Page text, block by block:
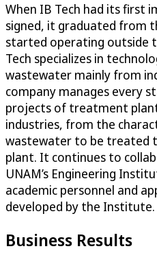
When IB Tech had its
signed, it graduated from
started operating outside
Tech specializes in
wastewater mainly from
company manages every
projects of treatment
industries, from the
wastewater to be treated
plant. It continues to
UNAM’s Engineering
academic personnel and
developed by the Institute.
Business Results